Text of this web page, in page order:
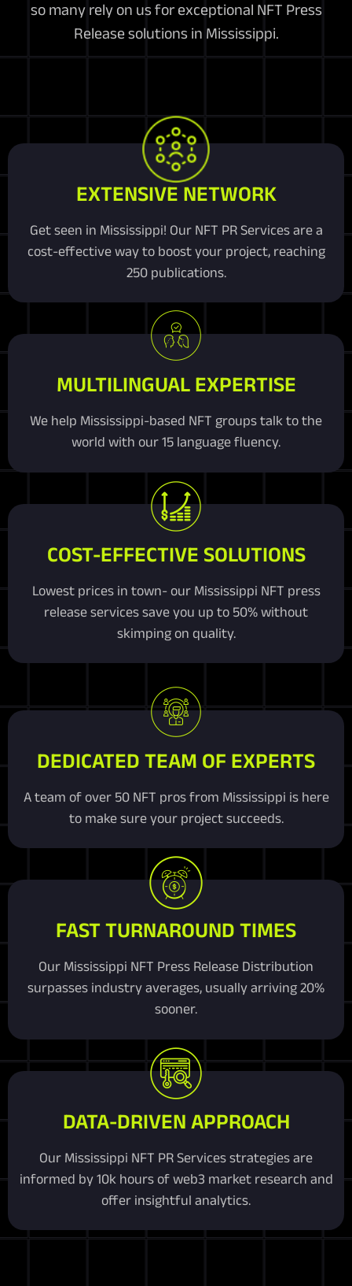
so many rely on us for exceptional NFT Press
Release solutions in Mississippi.
EXTENSIVE NETWORK
Get seen in Mississippi! Our NFT PR Services are a
cost-effective way to boost your project, reaching
250 publications.
MULTILINGUAL EXPERTISE
We help Mississippi-based NFT groups talk to the
world with our 15 language fluency.
COST-EFFECTIVE SOLUTIONS
Lowest prices in town- our Mississippi NFT press
release services save you up to 50% without
skimping on quality.
DEDICATED TEAM OF EXPERTS
A team of over 50 NFT pros from Mississippi is here
to make sure your project succeeds.
FAST TURNAROUND TIMES
Our Mississippi NFT Press Release Distribution
surpasses industry averages, usually arriving 20%
sooner.
DATA-DRIVEN APPROACH
Our Mississippi NFT PR Services strategies are
informed by 10k hours of web3 market research and
offer insightful analytics.